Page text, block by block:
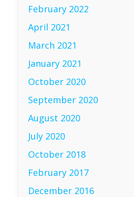
February 2022
April 2021
March 2021
January 2021
October 2020
September 2020
August 2020
July 2020
October 2018
February 2017
December 2016